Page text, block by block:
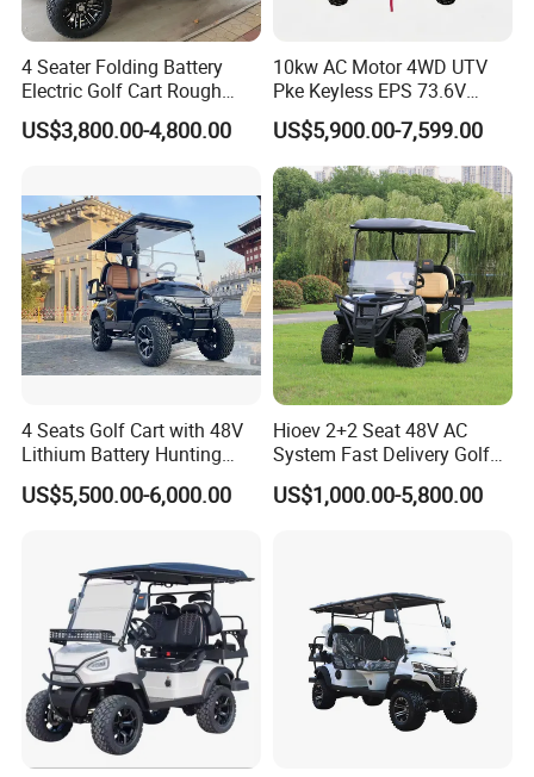
4 Seater Folding Battery
Electric Golf Cart Rough
Terrain 2+2 Seats off Road
Golf Cart
US$3,800.00-4,800.00
10kw AC Motor 4WD UTV
Pke Keyless EPS 73.6V
1000kg Towing
US$5,900.00-7,599.00
4 Seats Golf Cart with 48V
Lithium Battery Hunting
Cart
US$5,500.00-6,000.00
Hioev 2+2 Seat 48V AC
System Fast Delivery Golf
Cart
US$1,000.00-5,800.00